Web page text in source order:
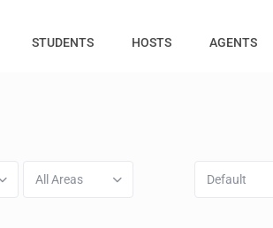
STUDENTS HOSTS AGENTS
All Areas Default